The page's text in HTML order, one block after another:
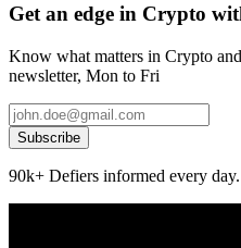
Get an edge in Crypto
Know what matters in Crypto
newsletter, Mon to Fri
Subscribe
90k+ Defiers informed every